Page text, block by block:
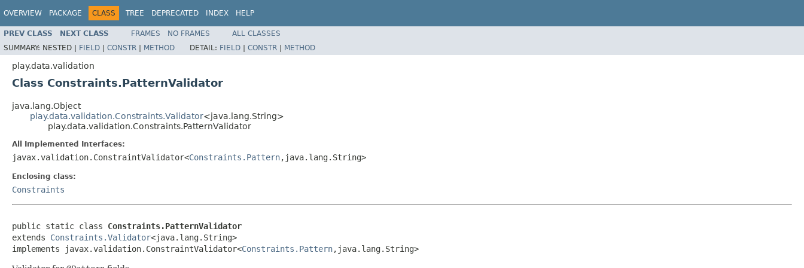
OVERVIEW PACKAGE CLASS TREE DEPRECATED INDEX HELP
PREV CLASS NEXT CLASS FRAMES NO FRAMES
ALL CLASSES
SUMMARY: NESTED | FIELD | CONSTR | METHOD DETAIL: FIELD | CONSTR | METHOD
play.data.validation
Class Constraints.PatternValidator
java.lang.Object
play.data.validation.Constraints.Validator<java.lang.String>
play.data.validation.Constraints.PatternValidator
All Implemented Interfaces:
javax.validation.ConstraintValidator<Constraints.Pattern,java.lang.String>
Enclosing class:
Constraints
public static class Constraints.PatternValidator
extends Constraints.Validator<java.lang.String>
implements javax.validation.ConstraintValidator<Constraints.Pattern,java.lang.String>